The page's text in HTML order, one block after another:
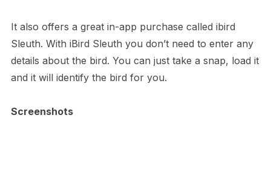
It also offers a great in-app purchase called ibird
Sleuth. With iBird Sleuth you don’t need to enter any
details about the bird. You can just take a snap, load it
and it will identify the bird for you.
Screenshots